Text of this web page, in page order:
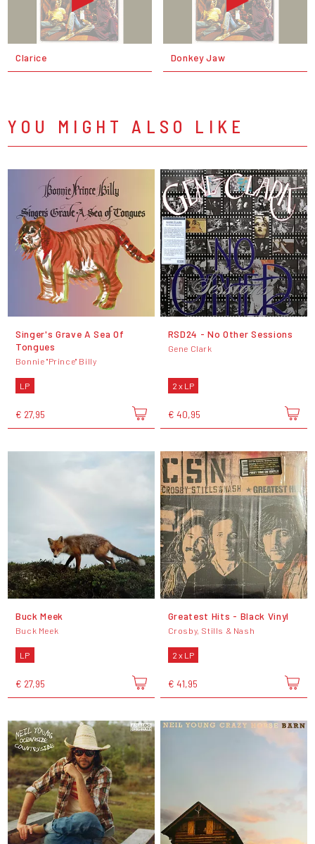
Clarice Donkey Jaw
YOU MIGHT ALSO LIKE
Singer's Grave A Sea Of
Tongues
Bonnie "Prince" Billy
LP
€ 27,95
RSD24 - No Other Sessions
Gene Clark
2 x LP
€ 40,95
Buck Meek
Buck Meek
LP
€ 27,95
Greatest Hits - Black Vinyl
Crosby, Stills & Nash
2 x LP
€ 41,95